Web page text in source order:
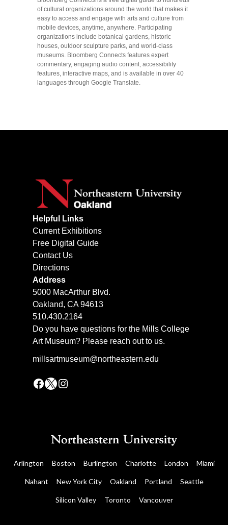
of cultural organizations around the world that makes it
easy to access and engage with arts and culture from
mobile devices, anytime, anywhere. Participating
organizations include botanical gardens, historic
houses, outdoor sculpture parks, and world-class
museums. Bloomberg Connects features expert
commentary, engaging audio content, accessibility
features, interactive maps, and is available in over 40
languages through Google Translate.
Helpful Links
Current Exhibitions
Free Digital Guide
Contact Us
Directions
Address
5000 MacArthur Blvd.
Oakland, CA 94613
510.430.2164
Do you have questions for the Mills College
Art Museum? Please reach out to us.
millsartmuseum@northeastern.edu
Facebook X Instagram
Arlington Boston Burlington Charlotte London Miami
Nahant New York City Oakland Portland Seattle
Silicon Valley Toronto Vancouver